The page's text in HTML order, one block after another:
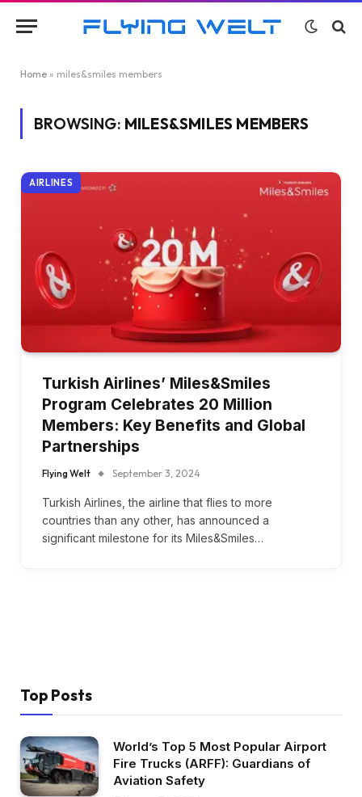
Home » miles&smiles members
BROWSING: MILES&SMILES MEMBERS
AIRLINES
Turkish Airlines’ Miles&Smiles
Program Celebrates 20 Million
Members: Key Benefits and Global
Partnerships
Flying Welt September 3, 2024
Turkish Airlines, the airline that flies to more
countries than any other, has announced a
significant milestone for its Miles&Smiles…
Top Posts
World’s Top 5 Most Popular Airport
Fire Trucks (ARFF): Guardians of
Aviation Safety